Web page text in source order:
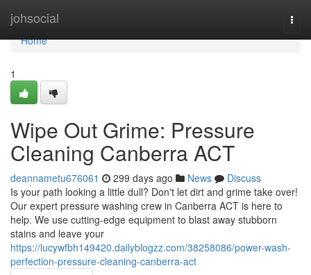
johsocial
Home
Home
1
Wipe Out Grime: Pressure
Cleaning Canberra ACT
deannametu676061 299 days ago News
Discuss
Is your path looking a little dull? Don't let dirt and grime take over!
Our expert pressure washing crew in Canberra ACT is here to
help. We use cutting-edge equipment to blast away stubborn
stains and leave your
https://lucywfbh149420.dailyblogzz.com/38258086/power-wash-
perfection-pressure-cleaning-canberra-act